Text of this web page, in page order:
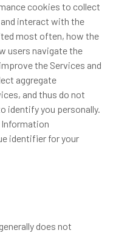
cookies to collect
interact with the
most often, how the
users navigate the
the Services and
aggregate
and thus do not
identify you personally.
Information
identifier for your
does not